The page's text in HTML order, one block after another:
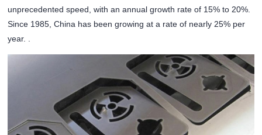
unprecedented speed, with an annual growth rate of 15% to 20%.
Since 1985, China has been growing at a rate of nearly 25% per
year. .